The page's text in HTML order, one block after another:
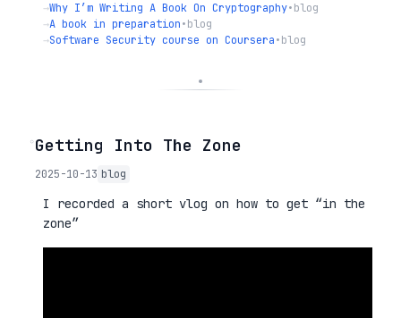
→Why I’m Writing A Book On Cryptography•blog
→A book in preparation•blog
→Software Security course on Coursera•blog
◦Getting Into The Zone
2025-10-13 blog
I recorded a short vlog on how to get “in the
zone”